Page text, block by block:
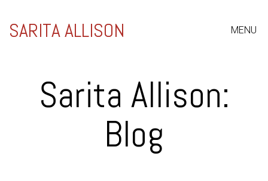
SARITA ALLISON MENU
Sarita Allison:
Blog